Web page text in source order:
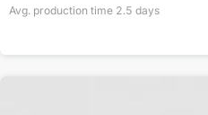
Avg. production time 2.5 days